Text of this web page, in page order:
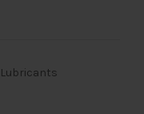
Lubricants